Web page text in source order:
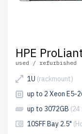
HPE
used / refurbished
1U (rackmount)
up to 2 Xeon E5-
up to 3072GB (24
10SFF Bay 2.5"